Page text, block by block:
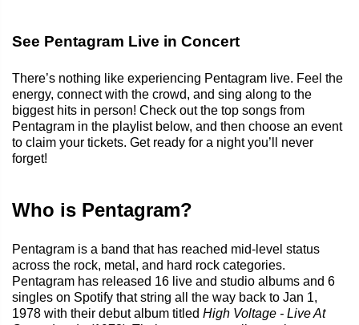
See Pentagram Live in Concert
There’s nothing like experiencing Pentagram live. Feel the
energy, connect with the crowd, and sing along to the
biggest hits in person! Check out the top songs from
Pentagram in the playlist below, and then choose an event
to claim your tickets. Get ready for a night you’ll never
forget!
Who is Pentagram?
Pentagram is a band that has reached mid-level status
across the rock, metal, and hard rock categories.
Pentagram has released 16 live and studio albums and 6
singles on Spotify that string all the way back to Jan 1,
1978 with their debut album titled High Voltage - Live At